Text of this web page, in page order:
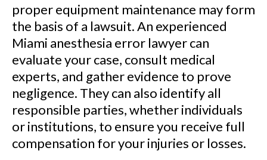
proper equipment maintenance may form
the basis of a lawsuit. An experienced
Miami anesthesia error lawyer can
evaluate your case, consult medical
experts, and gather evidence to prove
negligence. They can also identify all
responsible parties, whether individuals
or institutions, to ensure you receive full
compensation for your injuries or losses.